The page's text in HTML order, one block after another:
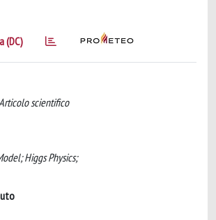
(DC)
scientifico
Higgs Physics;